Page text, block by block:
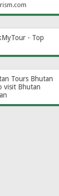
- Top
Tours Bhutan
visit Bhutan